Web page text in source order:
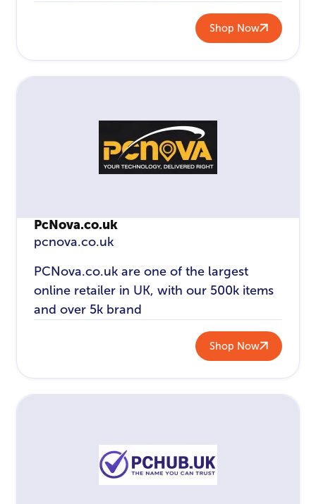
Shop Now
PcNova.co.uk
pcnova.co.uk
PCNova.co.uk are one of the largest
online retailer in UK, with our 500k items
and over 5k brand
Shop Now